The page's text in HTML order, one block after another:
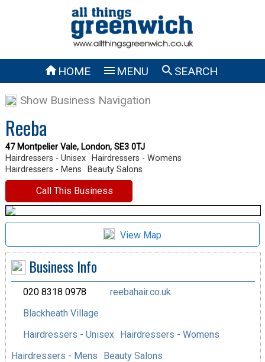
HOME  MENU SEARCH
Show Business Navigation
Reeba
47 Montpelier Vale, London, SE3 0TJ
Hairdressers - Unisex
Hairdressers - Womens
Hairdressers - Mens
Beauty Salons
Call This Business
View Map
Business Info
020 8318 0978
reebahair.co.uk
Blackheath Village
Hairdressers - Unisex
Hairdressers - Womens
Hairdressers - Mens
Beauty Salons